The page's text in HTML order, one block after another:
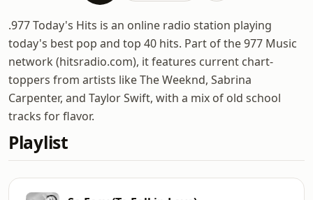
.977 Today's Hits is an online radio station playing
today's best pop and top 40 hits. Part of the 977 Music
network (hitsradio.com), it features current chart-
toppers from artists like The Weeknd, Sabrina
Carpenter, and Taylor Swift, with a mix of old school
tracks for flavor.
Playlist